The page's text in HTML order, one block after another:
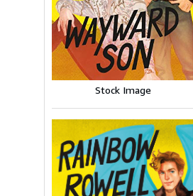
Stock Image